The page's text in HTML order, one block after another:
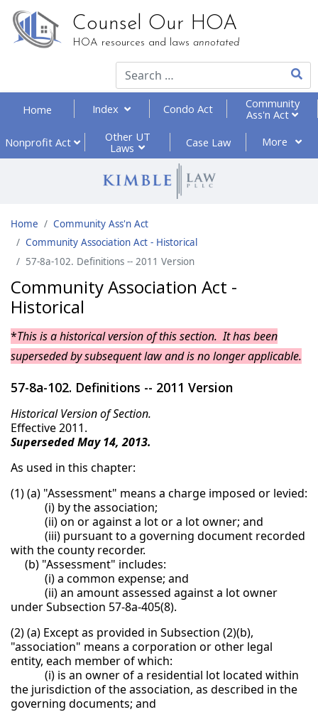
Counsel Our HOA
HOA resources and laws annotated
Type
Home Index Condo Act
Community
Ass'n Act
Nonprofit Act
Other UT
Laws
Case Law More
Home
Community Ass'n Act
Community Association Act - Historical
57-8a-102. Definitions -- 2011 Version
Community Association Act -
Historical
*This is a historical version of this section. It has been
superseded by subsequent law and is no longer applicable.
57-8a-102. Definitions -- 2011 Version
Historical Version of Section.
Effective 2011.
Superseded May 14, 2013.
As used in this chapter:
(1) (a) "Assessment" means a charge imposed or levied:
(i) by the association;
(ii) on or against a lot or a lot owner; and
(iii) pursuant to a governing document recorded
with the county recorder.
(b) "Assessment" includes:
(i) a common expense; and
(ii) an amount assessed against a lot owner
under Subsection 57-8a-405(8).
(2) (a) Except as provided in Subsection (2)(b),
"association" means a corporation or other legal
entity, each member of which:
(i) is an owner of a residential lot located within
the jurisdiction of the association, as described in the
governing documents; and